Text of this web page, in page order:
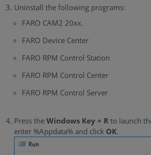
Uninstall the following programs:
FARO CAM2 20xx.
FARO Device Center
FARO RPM Control Station
FARO RPM Control Center
FARO RPM Control Server
Press the Windows Key + Rto launch
enter %Appdata% and click OK.